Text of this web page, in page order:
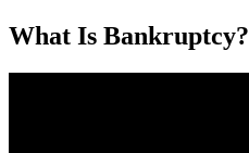
What Is Bankruptcy?